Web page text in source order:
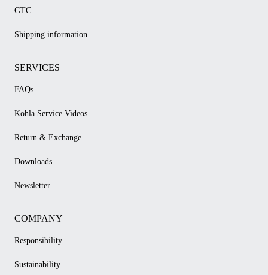
GTC
Shipping information
SERVICES
FAQs
Kohla Service Videos
Return & Exchange
Downloads
Newsletter
COMPANY
Responsibility
Sustainability